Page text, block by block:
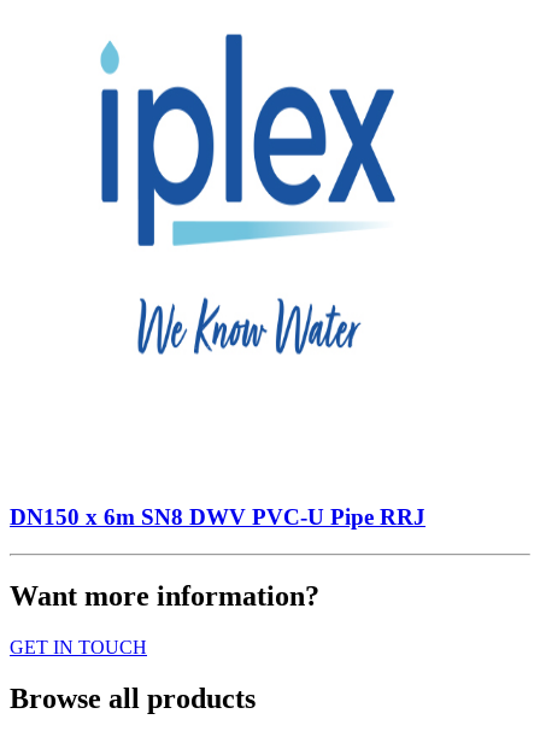
DN150 x 6m SN8 DWV PVC-U Pipe RRJ
Want more information?
GET IN TOUCH
Browse all products